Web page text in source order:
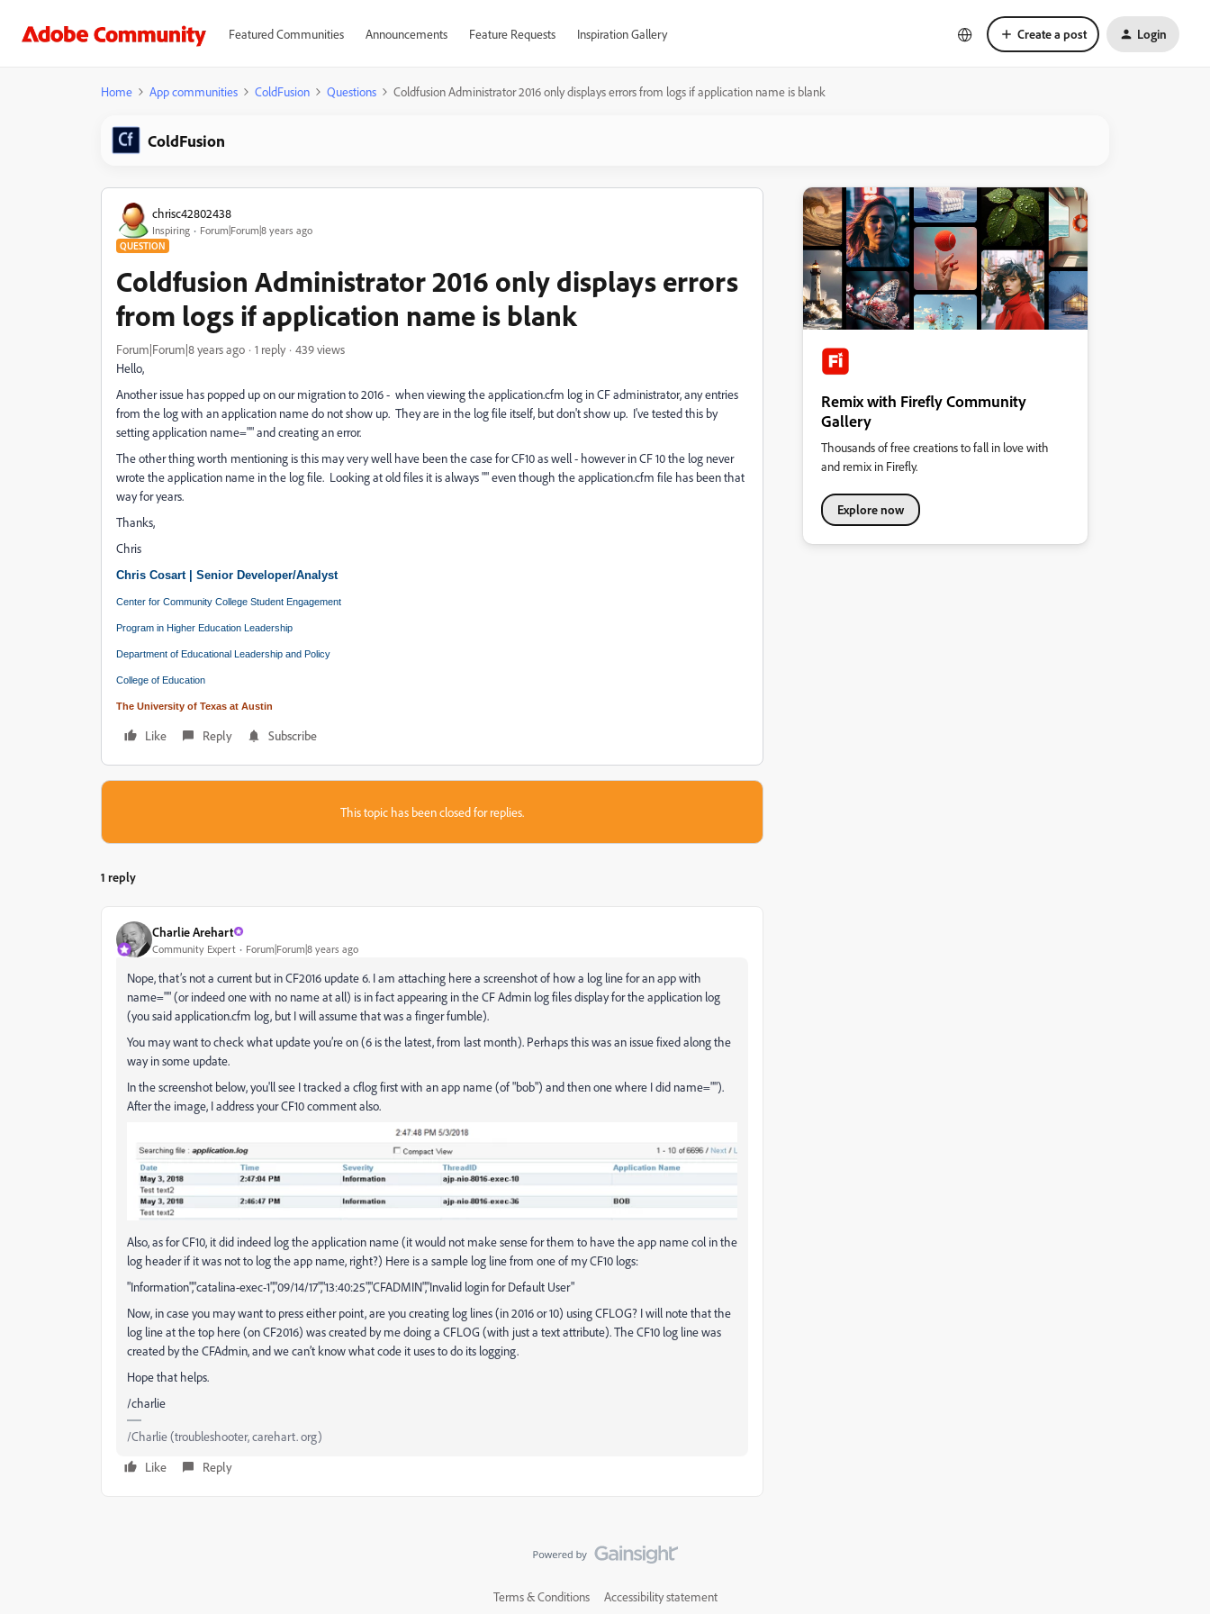
Featured Communities Announcements Feature Requests Inspiration Gallery Create a post Login
Home App communities ColdFusion Questions Coldfusion Administrator 2016 only displays errors from logs if application name is blank
ColdFusion
chrisc42802438
Inspiring Forum|Forum|8 years ago
QUESTION
Coldfusion Administrator 2016 only displays errors
from logs if application name is blank
Forum|Forum|8 years ago 1 reply
439 views
Hello,
Another issue has popped up on our migration to 2016 - when viewing the application.cfm log in CF administrator, any entries
from the log with an application name do not show up. They are in the log file itself, but don't show up. I've tested this by
setting application name="" and creating an error.
The other thing worth mentioning is this may very well have been the case for CF10 as well - however in CF 10 the log never
wrote the application name in the log file. Looking at old files it is always "" even though the application.cfm file has been that
way for years.
Thanks,
Chris
Chris Cosart | Senior Developer/Analyst
Center for Community College Student Engagement
Program in Higher Education Leadership
Department of Educational Leadership and Policy
College of Education
The University of Texas at Austin
Like Reply Subscribe
This topic has been closed for replies.
1 reply
Charlie Arehart
Community Expert Forum|Forum|8 years ago
Nope, that’s not a current but in CF2016 update 6. I am attaching here a screenshot of how a log line for an app with
name="" (or indeed one with no name at all) is in fact appearing in the CF Admin log files display for the application log
(you said application.cfm log, but I will assume that was a finger fumble).
You may want to check what update you’re on (6 is the latest, from last month). Perhaps this was an issue fixed along the
way in some update.
In the screenshot below, you'll see I tracked a cflog first with an app name (of "bob") and then one where I did name="").
After the image, I address your CF10 comment also.
Also, as for CF10, it did indeed log the application name (it would not make sense for them to have the app name col in the
log header if it was not to log the app name, right?) Here is a sample log line from one of my CF10 logs:
"Information","catalina-exec-1","09/14/17","13:40:25","CFADMIN","Invalid login for Default User"
Now, in case you may want to press either point, are you creating log lines (in 2016 or 10) using CFLOG? I will note that the
log line at the top here (on CF2016) was created by me doing a CFLOG (with just a text attribute). The CF10 log line was
created by the CFAdmin, and we can’t know what code it uses to do its logging.
Hope that helps.
/charlie
/Charlie (troubleshooter, carehart. org)
Like
Reply
Remix with Firefly Community
Gallery
Thousands of free creations to fall in love with
and remix in Firefly.
Explore now
Terms & Conditions Accessibility statement